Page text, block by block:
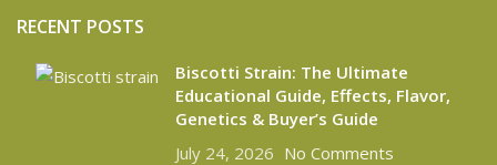
RECENT POSTS
Biscotti Strain: The Ultimate
Educational Guide, Effects, Flavor,
Genetics & Buyer’s Guide
July 24, 2026 No Comments